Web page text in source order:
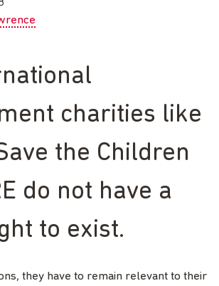
charities like
the Children
do not have a
to exist.
they have to remain relevant to their